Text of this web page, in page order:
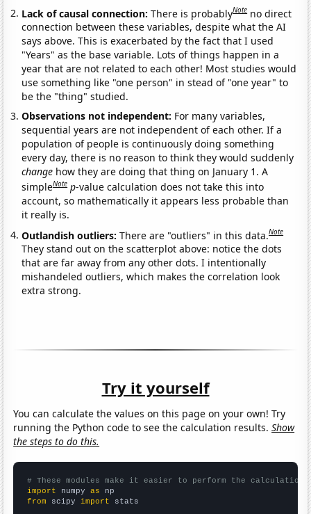
Lack of causal connection:There is probablyNote no direct
connection between these variables, despite what the AI
says above. This is exacerbated by the fact that I used
"Years" as the base variable. Lots of things happen in a
year that are not related to each other! Most studies would
use something like "one person" in stead of "one year" to
be the "thing" studied.
Observations not independent: For many variables,
sequential years are not independent of each other. If a
population of people is continuously doing something
every day, there is no reason to think they would suddenly
change how they are doing that thing on January 1. A
simpleNote p-value calculation does not take this into
account, so mathematically it appears less probable than
it really is.
Outlandish outliers:There are "outliers" in this data.Note
They stand out on the scatterplot above: notice the dots
that are far away from any other dots. I intentionally
mishandeled outliers, which makes the correlation look
extra strong.
Try it yourself
You can calculate the values on this page on your own! Try
running the Python code to see the calculation results.Show
the steps to do this.
# These modules make it easier to perform the calculation
import numpy as
from scipy import stats